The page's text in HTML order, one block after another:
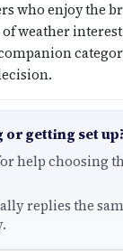
who enjoy the
weather
or getting set
help choosing
replies the